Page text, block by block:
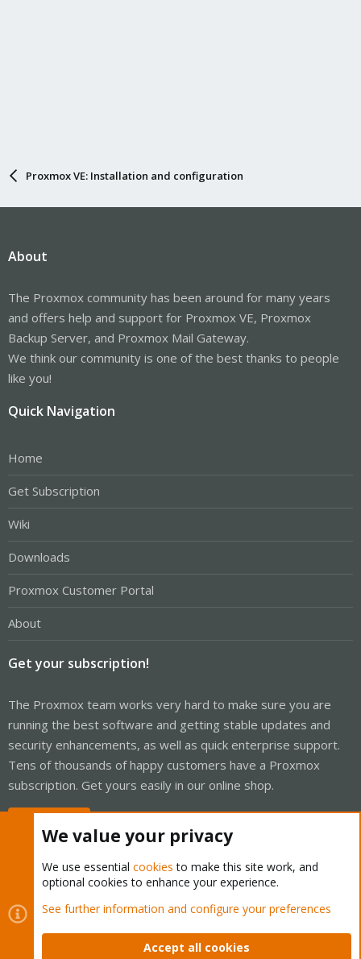
Proxmox VE: Installation and configuration
About
The Proxmox community has been around for many years
and offers help and support for Proxmox VE, Proxmox
Backup Server, and Proxmox Mail Gateway.
We think our community is one of the best thanks to people
like you!
Quick Navigation
Home
Get Subscription
Wiki
Downloads
Proxmox Customer Portal
About
Get your subscription!
The Proxmox team works very hard to make sure you are
running the best software and getting stable updates and
security enhancements, as well as quick enterprise support.
Tens of thousands of happy customers have a Proxmox
subscription. Get yours easily in our online shop.
Cookies
Proxmox Support Forum - Light Mode
Contact us
Terms and rules Privacy policy Help Home
We value your privacy
We use essential cookies to make this site work, and
optional cookies to enhance your experience.
See further information and configure your preferences
Accept all cookies